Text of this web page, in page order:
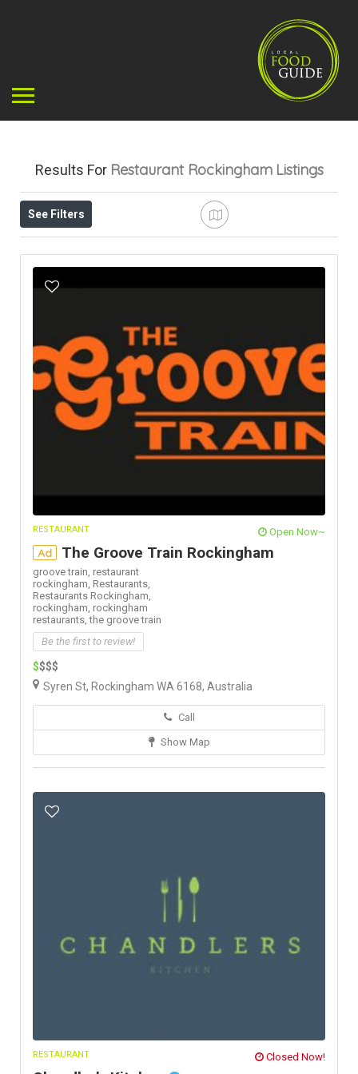
Results For Restaurant Rockingham Listings
See Filters
RESTAURANT Open Now~
Ad The Groove Train Rockingham
groove train, restaurant
rockingham, Restaurants,
Restaurants Rockingham,
rockingham, rockingham
restaurants,the groove train
Be the first to review!
$$$$
Syren St, Rockingham WA 6168, Australia
Call
Show Map
RESTAURANT Closed Now!